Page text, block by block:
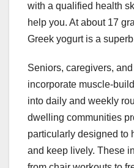
with a qualified health
help you. At about 17
Greek yogurt is a
Seniors, caregivers,
incorporate muscle-
into daily and weekly
dwelling communities
particularly designed to
and keep lively. These